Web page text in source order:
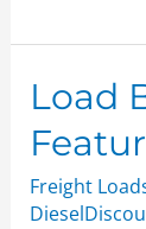
Load
Freight
Load
Board
2011
New
Features